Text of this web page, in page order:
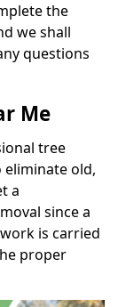
the
we shall
questions
Me
tree
eliminate old,
a
since a
is carried
proper